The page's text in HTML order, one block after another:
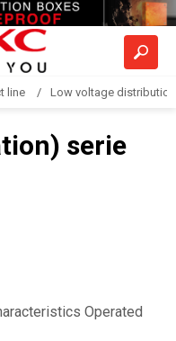
line Low voltage
serie
Operated